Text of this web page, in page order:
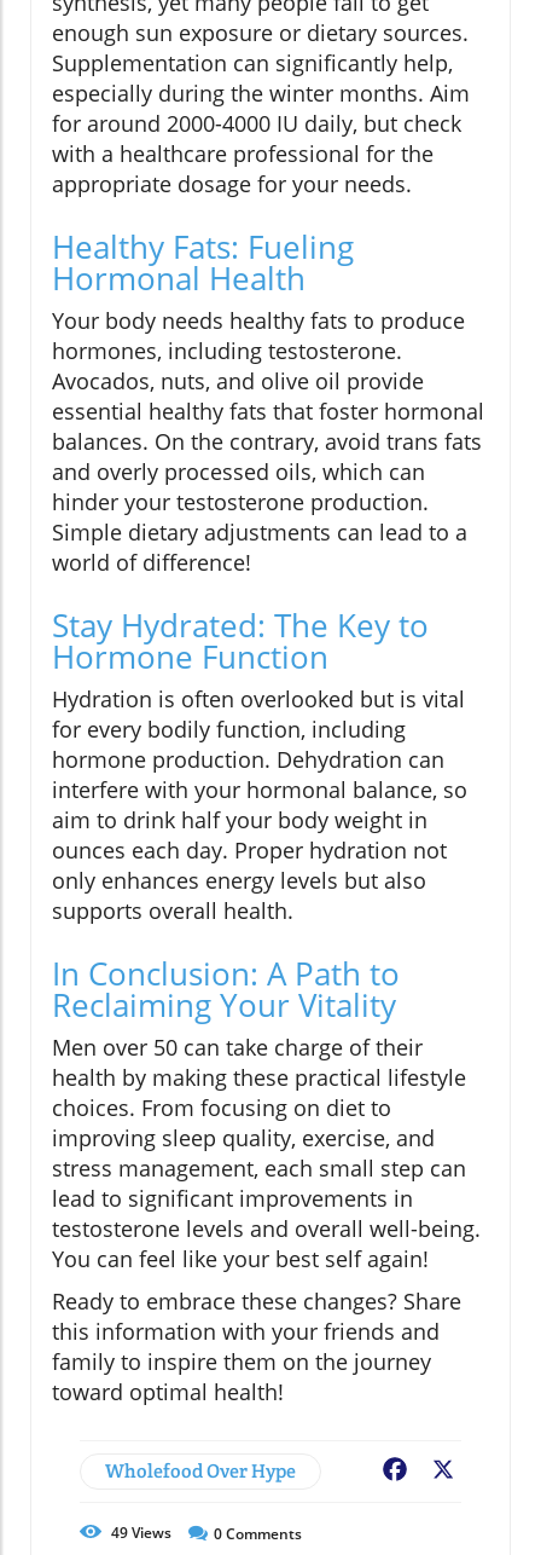
enough sun exposure or dietary sources.
Supplementation can significantly help,
especially during the winter months. Aim
for around 2000-4000 IU daily, but check
with a healthcare professional for the
appropriate dosage for your needs.
Healthy Fats: Fueling
Hormonal Health
Your body needs healthy fats to produce
hormones, including testosterone.
Avocados, nuts, and olive oil provide
essential healthy fats that foster hormonal
balances. On the contrary, avoid trans fats
and overly processed oils, which can
hinder your testosterone production.
Simple dietary adjustments can lead to a
world of difference!
Stay Hydrated: The Key to
Hormone Function
Hydration is often overlooked but is vital
for every bodily function, including
hormone production. Dehydration can
interfere with your hormonal balance, so
aim to drink half your body weight in
ounces each day. Proper hydration not
only enhances energy levels but also
supports overall health.
In Conclusion: A Path to
Reclaiming Your Vitality
Men over 50 can take charge of their
health by making these practical lifestyle
choices. From focusing on diet to
improving sleep quality, exercise, and
stress management, each small step can
lead to significant improvements in
testosterone levels and overall well-being.
You can feel like your best self again!
Ready to embrace these changes? Share
this information with your friends and
family to inspire them on the journey
toward optimal health!
Wholefood Over Hype Facebook
49Views 0Comments